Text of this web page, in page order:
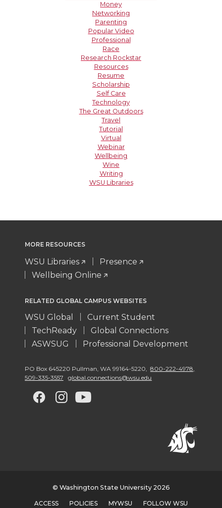
Money
Networking
Parenting
Popular Video
Professional
Race
Research Rockstar
Resources
Resume
Scholarship
Self Care
Technology
The Great Outdoors
Travel
Tutorial
Virtual
Webinar
Wellbeing
Wine
Writing
WSU Libraries
MORE RESOURCES
WSU Libraries
Presence
Wellbeing Online
RELATED GLOBAL CAMPUS WEBSITES
WSU Global
Current Student
TechReady
Global Connections
ASWSUG
Professional Development
PO Box 645220 Pullman WA 99164-5220
800-222-4978,
509-335-3557
global.connections@wsu.edu
G
G
w
G
w
G
w
© Washington State University 2026
ACCESS POLICIES MYWSU FOLLOW WSU